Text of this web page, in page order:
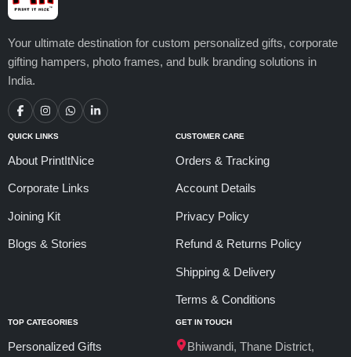
Your ultimate destination for custom personalized gifts, corporate
gifting hampers, photo frames, and bulk branding solutions in
India.
QUICK LINKS
About PrintItNice
Corporate Links
Joining Kit
Blogs & Stories
CUSTOMER CARE
Orders & Tracking
Account Details
Privacy Policy
Refund & Returns Policy
Shipping & Delivery
Terms & Conditions
TOP CATEGORIES
Personalized Gifts
GET IN TOUCH
Bhiwandi, Thane District,